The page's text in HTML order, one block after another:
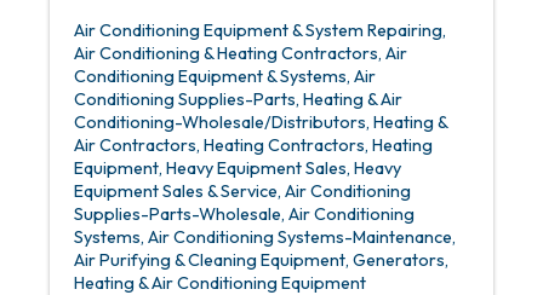
Air Conditioning Equipment & System Repairing
Air Conditioning & Heating Contractors Air
Conditioning Equipment & Systems Air
Conditioning Supplies-Parts Heating & Air
Conditioning-Wholesale/Distributors Heating &
Air Contractors Heating Contractors Heating
Equipment Heavy Equipment Sales Heavy
Equipment Sales & Service Air Conditioning
Supplies-Parts-Wholesale Air Conditioning
Systems Air Conditioning Systems-Maintenance
Air Purifying & Cleaning Equipment Generators
Heating & Air Conditioning Equipment